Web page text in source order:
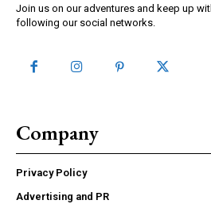
Join us on our adventures and keep up
following our social networks.
Company
Privacy Policy
Advertising and PR